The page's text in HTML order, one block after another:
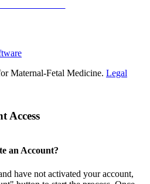
Maternal-Fetal Medicine. Legal
Access
an Account?
have not activated your account,